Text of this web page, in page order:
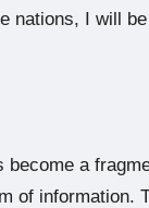
nations, I will
a
of information.